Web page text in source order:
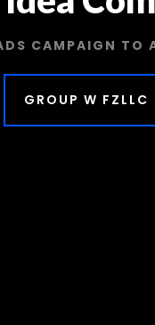
CAMPAIGN TO
GROUP W FZLLC